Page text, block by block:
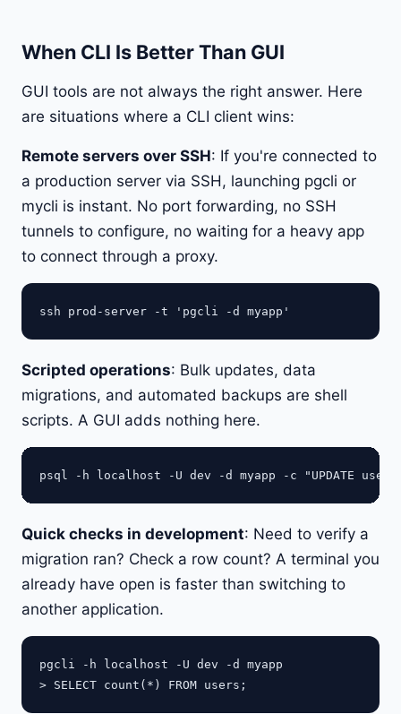
When CLI Is Better Than GUI
GUI tools are not always the right answer. Here
are situations where a CLI client wins:
Remote servers over SSH: If you're connected to
a production server via SSH, launching pgcli or
mycli is instant. No port forwarding, no SSH
tunnels to configure, no waiting for a heavy app
to connect through a proxy.
Scripted operations: Bulk updates, data
migrations, and automated backups are shell
scripts. A GUI adds nothing here.
Quick checks in development: Need to verify a
migration ran? Check a row count? A terminal you
already have open is faster than switching to
another application.
pgcli -h localhost -U dev -d myapp